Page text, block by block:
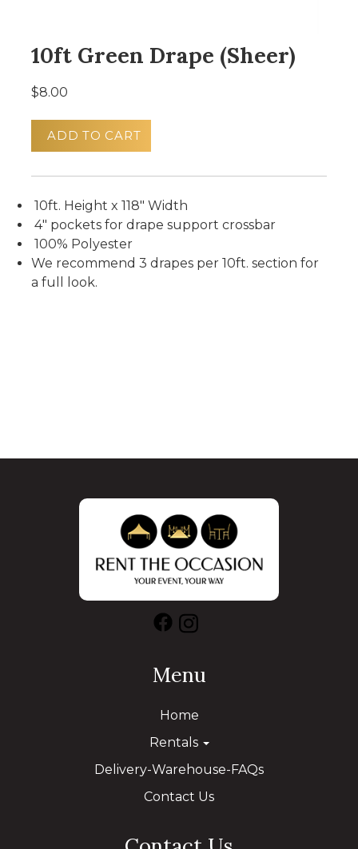
10ft Green Drape (Sheer)
$8.00
ADD TO CART
10ft. Height x 118" Width
4" pockets for drape support crossbar
100% Polyester
We recommend 3 drapes per 10ft. section for
a full look.
Menu
Home
Rentals
Delivery-Warehouse-FAQs
Contact Us